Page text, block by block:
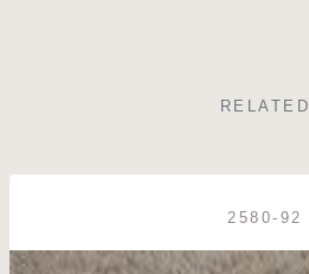
RELATED
2580-92